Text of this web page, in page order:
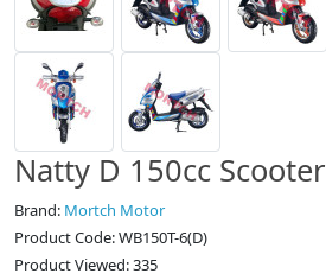
Natty D 150cc Scooter
Brand: Mortch Motor
Product Code: WB150T-6(D)
Product Viewed: 335